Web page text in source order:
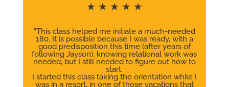
★ ★ ★ ★ ★
“This class helped me initiate a much-needed
180. It is possible because I was ready, with a
good predisposition this time (after years of
following Jayson), knowing relational work was
needed, but I still needed to figure out how to
start.
I started this class taking the orientation while I
was in a resort, in one of those vacations that